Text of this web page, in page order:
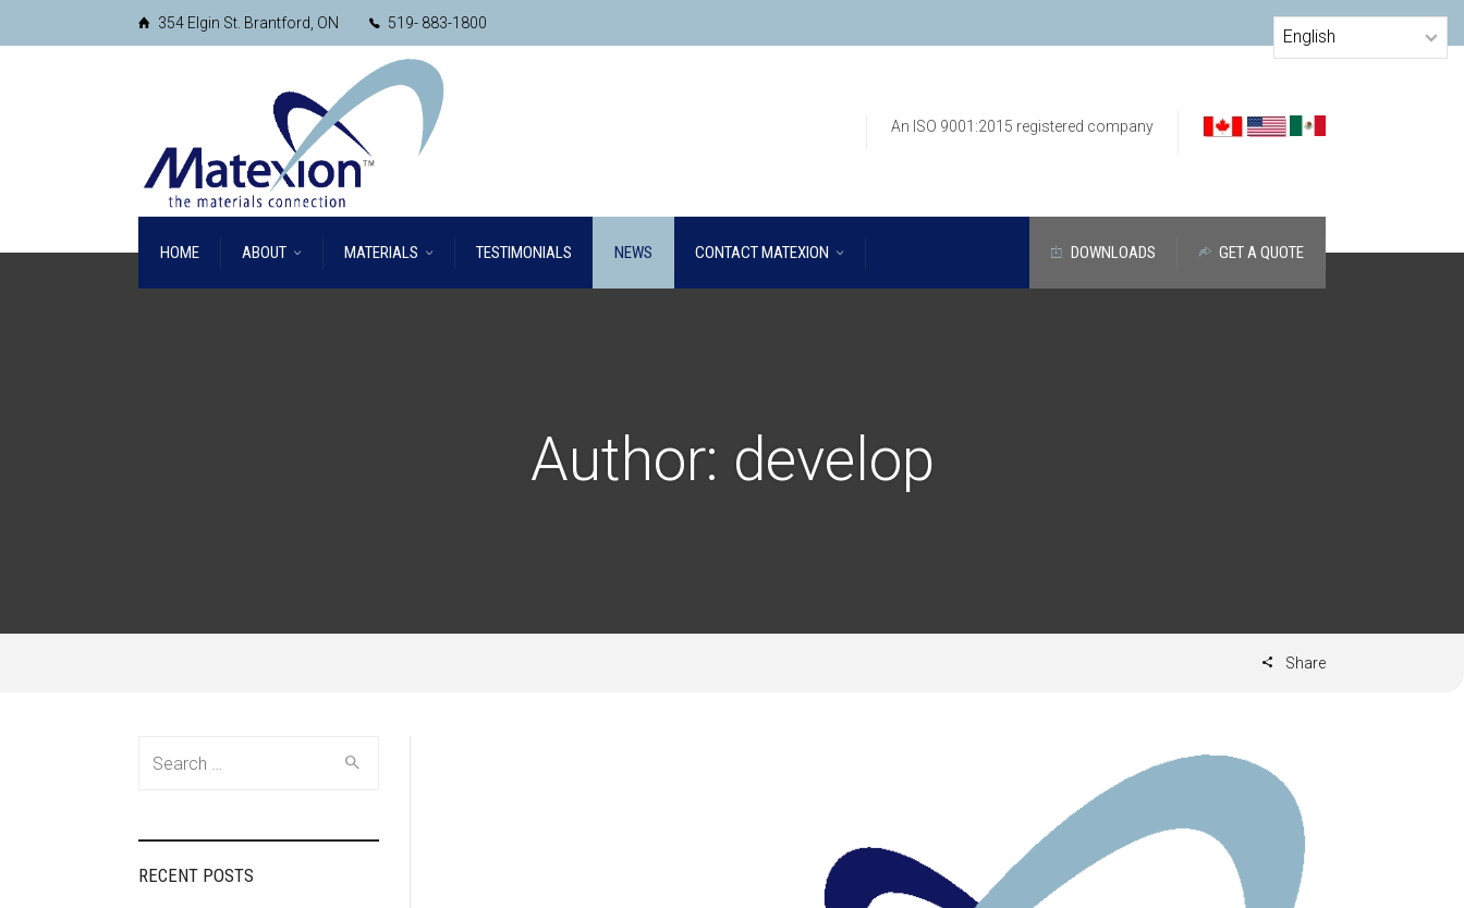
354 Elgin St. Brantford, ON 519- 883-1800
An ISO 9001:2015 registered company
HOME ABOUT MATERIALS TESTIMONIALS NEWS CONTACT MATEXION GET A QUOTE
DOWNLOADS
Author: develop
Share
RECENT POSTS